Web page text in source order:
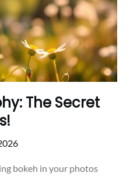
The Secret
bokeh in your photos